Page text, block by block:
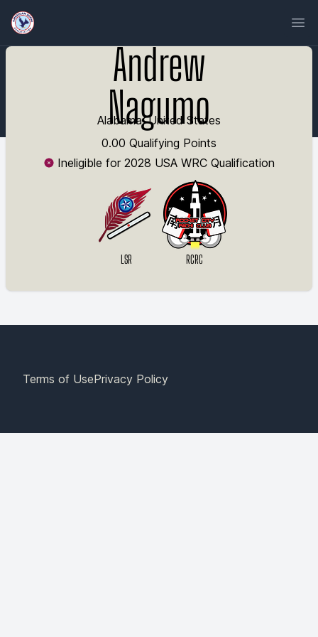
Andrew
Nagumo
Alabama, United States
0.00 Qualifying Points
Ineligible for 2028 USA WRC Qualification
LSR RCRC
Terms of UsePrivacy Policy